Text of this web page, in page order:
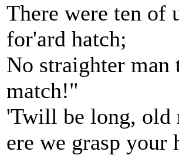
There were ten of
for'ard hatch;
No straighter man
match!"
'Twill be long, old
ere we grasp your